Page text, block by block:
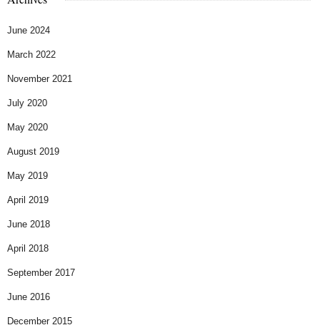
June 2024
March 2022
November 2021
July 2020
May 2020
August 2019
May 2019
April 2019
June 2018
April 2018
September 2017
June 2016
December 2015